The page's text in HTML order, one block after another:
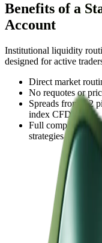
Benefits of a
Account
Institutional liquidity
designed for active
Direct market
No requotes or
Spreads from 1.2
index CFDs
Full compatibility
strategies